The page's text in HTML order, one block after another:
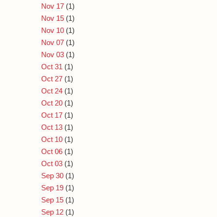
Nov 17 (1)
Nov 15 (1)
Nov 10 (1)
Nov 07 (1)
Nov 03 (1)
Oct 31 (1)
Oct 27 (1)
Oct 24 (1)
Oct 20 (1)
Oct 17 (1)
Oct 13 (1)
Oct 10 (1)
Oct 06 (1)
Oct 03 (1)
Sep 30 (1)
Sep 19 (1)
Sep 15 (1)
Sep 12 (1)